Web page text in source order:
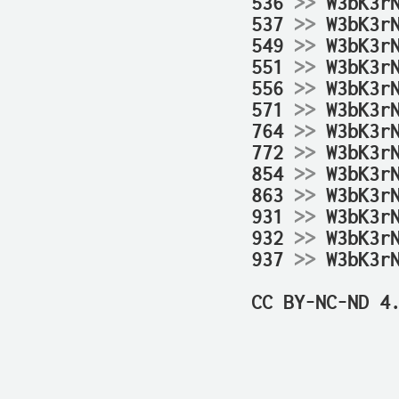
537 >>
549 >>
551 >>
556 >>
571 >>
764 >>
772 >>
854 >>
863 >>
931 >>
932 >>
937 >>
CC BY-NC-